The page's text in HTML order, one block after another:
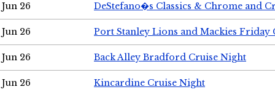
Jun 26 DeStefano�s Classics & Chrome and
Jun 26 Port Stanley Lions and Mackies Friday
Jun 26 Back Alley Bradford Cruise Night
Jun 26 Kincardine Cruise Night